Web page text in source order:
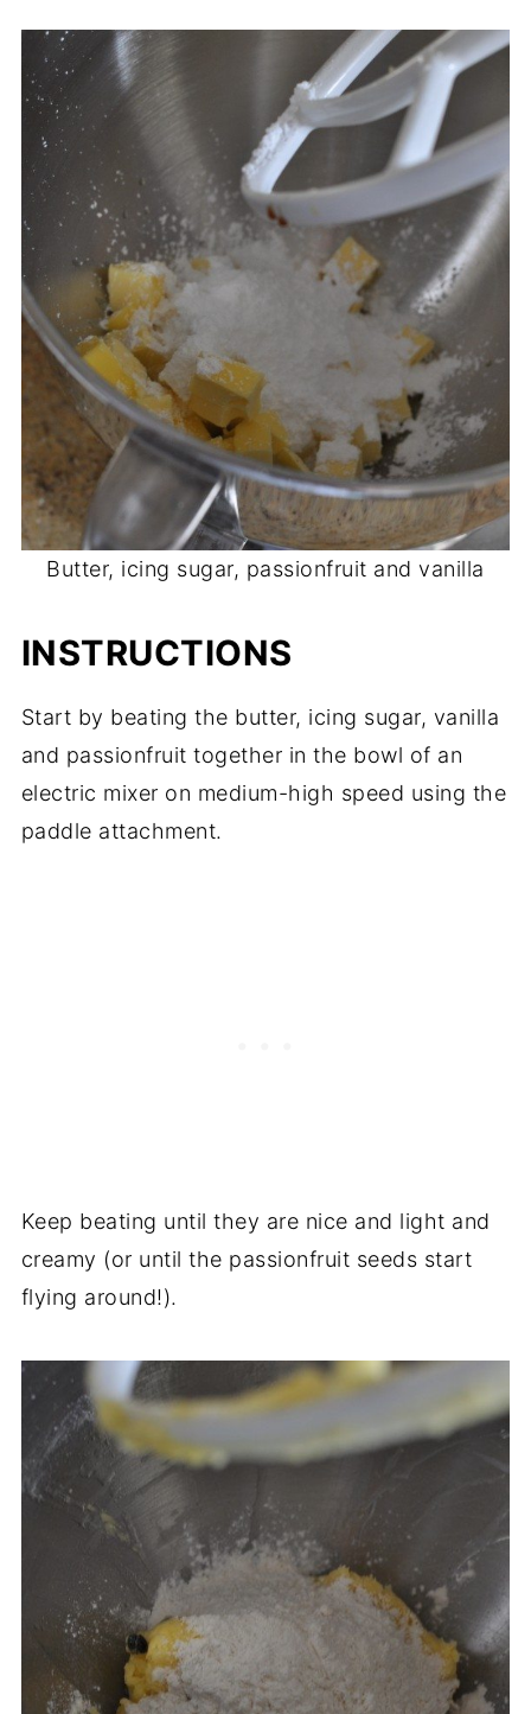
Butter, icing sugar, passionfruit and vanilla
INSTRUCTIONS
Start by beating the butter, icing sugar, vanilla
and passionfruit together in the bowl of an
electric mixer on medium-high speed using the
paddle attachment.
Keep beating until they are nice and light and
creamy (or until the passionfruit seeds start
flying around!).